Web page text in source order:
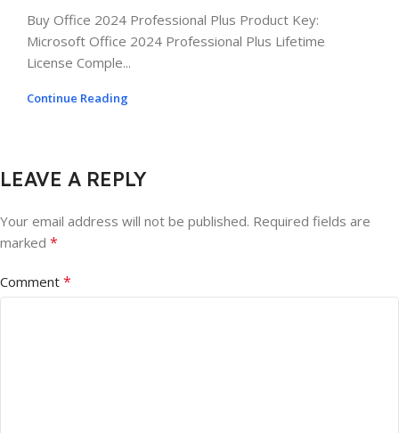
Buy Office 2024 Professional Plus Product Key:
Microsoft Office 2024 Professional Plus Lifetime
License Comple...
Continue Reading
LEAVE A REPLY
Your email address will not be published. Required fields are
marked *
Comment *